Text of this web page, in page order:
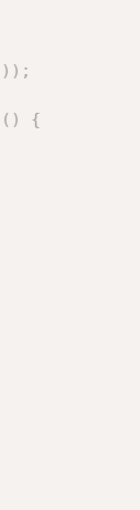
) ) ;
( )
{